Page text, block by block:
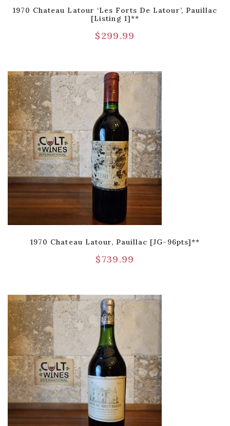
1970 Chateau Latour ‘Les Forts De Latour’, Pauillac
[Listing 1]**
$299.99
1970 Chateau Latour, Pauillac [JG-96pts]**
$739.99